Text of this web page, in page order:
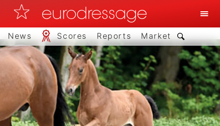
News Scores Reports Market